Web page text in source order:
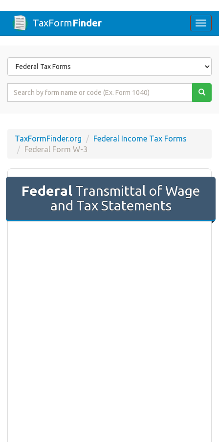
TaxFormFinder
Form
State
Form
TaxFormFinder.org
Federal Income Tax Forms
Federal Form W-3
Federal Transmittal of Wage
and Tax Statements